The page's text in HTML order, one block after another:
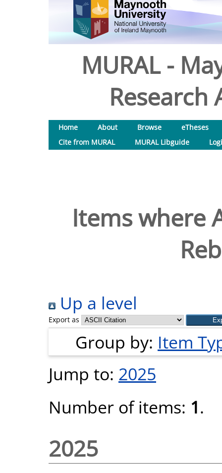
MURAL -
Research
Home About Browse
eTheses
Cite from MURAL
MURAL Libguide
Items where
Up a level
Export as
Group by: Item
Jump to: 2025
Number of items: 1.
2025